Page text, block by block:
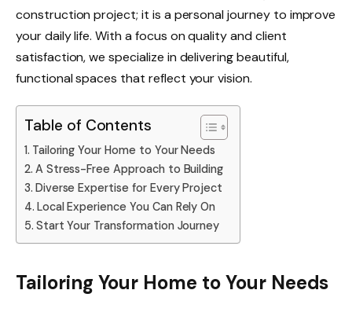
construction project; it is a personal journey to improve
your daily life. With a focus on quality and client
satisfaction, we specialize in delivering beautiful,
functional spaces that reflect your vision.
Table of Contents
Tailoring Your Home to Your Needs
A Stress-Free Approach to Building
Diverse Expertise for Every Project
Local Experience You Can Rely On
Start Your Transformation Journey
Tailoring Your Home to Your Needs